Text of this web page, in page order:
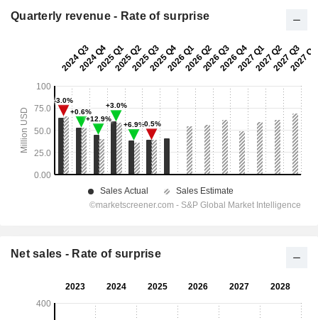
Quarterly revenue - Rate of surprise
Net sales - Rate of surprise